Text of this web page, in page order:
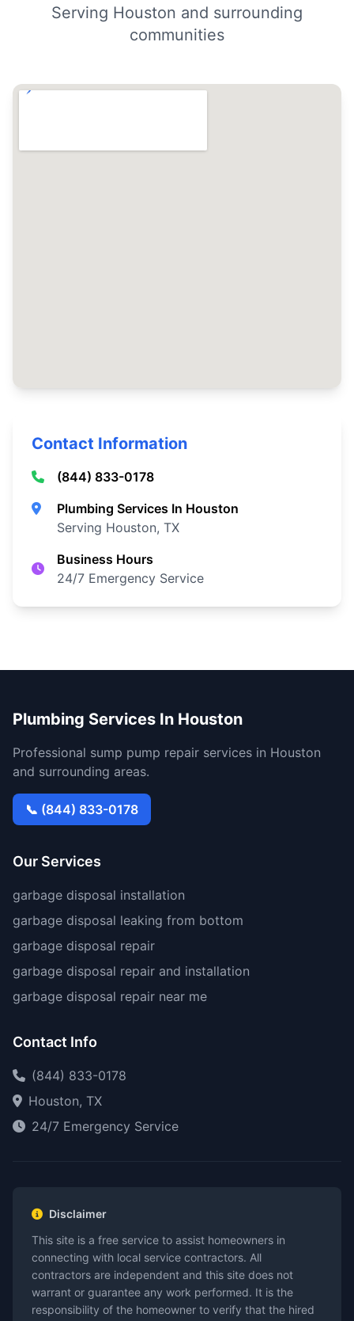
Serving Houston and surrounding
communities
Contact Information
(844) 833-0178
Plumbing Services In Houston
Serving Houston, TX
Business Hours
24/7 Emergency Service
Plumbing Services In Houston
Professional sump pump repair services in Houston
and surrounding areas.
📞 (844) 833-0178
Our Services
garbage disposal installation
garbage disposal leaking from bottom
garbage disposal repair
garbage disposal repair and installation
garbage disposal repair near me
Contact Info
(844) 833-0178
Houston, TX
24/7 Emergency Service
Disclaimer
This site is a free service to assist homeowners in
connecting with local service contractors. All
contractors are independent and this site does not
warrant or guarantee any work performed. It is the
responsibility of the homeowner to verify that the hired